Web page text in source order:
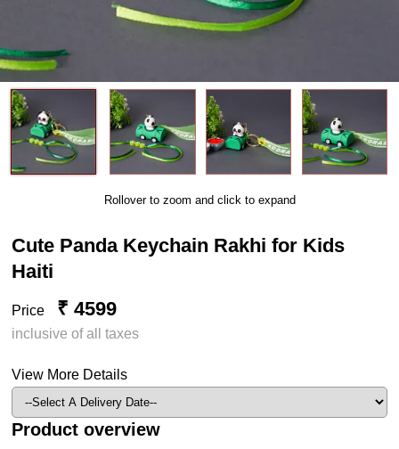
Rollover to zoom and click to expand
Cute Panda Keychain Rakhi for Kids
Haiti
Price ₹ 4599
inclusive of all taxes
View More Details
Product overview